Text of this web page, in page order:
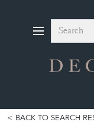
Search
BACK TO SEARCH